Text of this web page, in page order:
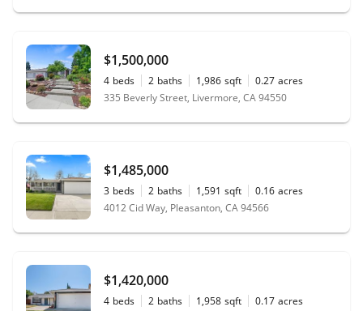
$1,500,000
4 beds 2 baths 1,986 sqft 0.27 acres
335 Beverly Street, Livermore, CA 94550
$1,485,000
3 beds 2 baths 1,591 sqft 0.16 acres
4012 Cid Way, Pleasanton, CA 94566
$1,420,000
4 beds 2 baths 1,958 sqft 0.17 acres